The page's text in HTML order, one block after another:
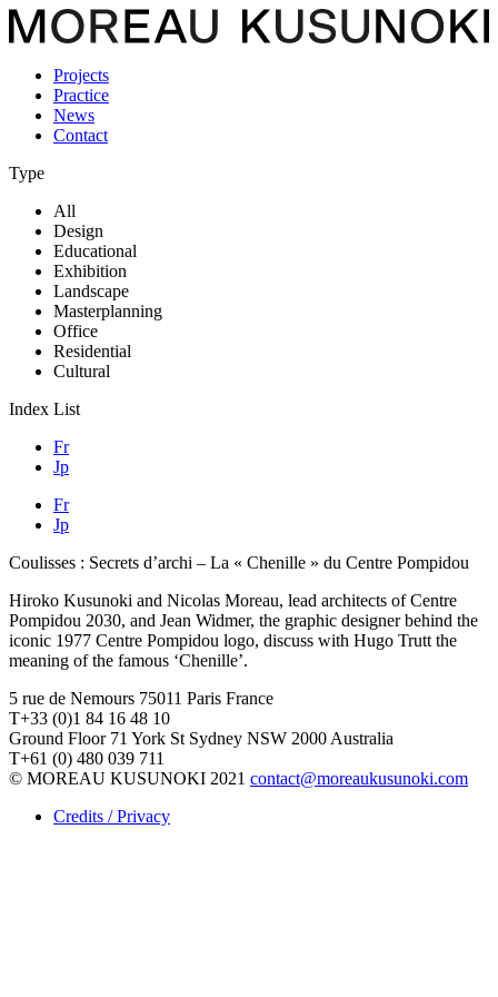
Projects
Practice
News
Contact
Type
All
Design
Educational
Exhibition
Landscape
Masterplanning
Office
Residential
Cultural
Index List
Fr
Jp
Fr
Jp
Coulisses : Secrets d’archi – La « Chenille » du Centre Pompidou
Hiroko Kusunoki and Nicolas Moreau, lead architects of Centre
Pompidou 2030, and Jean Widmer, the graphic designer behind the
iconic 1977 Centre Pompidou logo, discuss with Hugo Trutt the
meaning of the famous ‘Chenille’.
5 rue de Nemours 75011 Paris France
T+33 (0)1 84 16 48 10
Ground Floor 71 York St Sydney NSW 2000 Australia
T+61 (0) 480 039 711
© MOREAU KUSUNOKI 2021 contact@moreaukusunoki.com
Credits / Privacy